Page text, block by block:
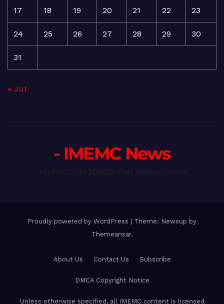
17 18 19 20 21 22 23
24 25 26 27 28 29 30
31
« Jul
- IMEMC News
Proudly powered by WordPress
Theme: Newsup by
Themeansar.
About Us Contact Us Subscribe
DMCA Copyright Notice
Unless otherwise specified, all IMEMC content is licensed